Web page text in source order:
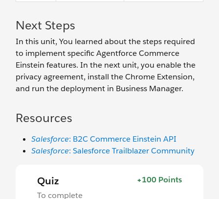
Next Steps
In this unit, You learned about the steps required
to implement specific Agentforce Commerce
Einstein features. In the next unit, you enable the
privacy agreement, install the Chrome Extension,
and run the deployment in Business Manager.
Resources
Salesforce: B2C Commerce Einstein API
Salesforce: Salesforce Trailblazer Community